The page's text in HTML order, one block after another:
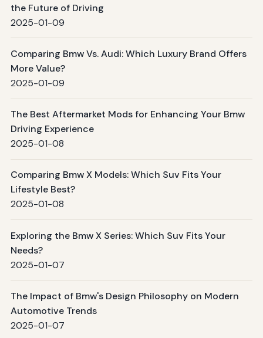
the Future of Driving
2025-01-09
Comparing Bmw Vs. Audi: Which Luxury Brand Offers
More Value?
2025-01-09
The Best Aftermarket Mods for Enhancing Your Bmw
Driving Experience
2025-01-08
Comparing Bmw X Models: Which Suv Fits Your
Lifestyle Best?
2025-01-08
Exploring the Bmw X Series: Which Suv Fits Your
Needs?
2025-01-07
The Impact of Bmw's Design Philosophy on Modern
Automotive Trends
2025-01-07